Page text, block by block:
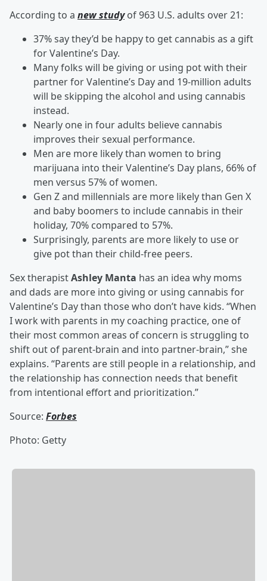
According to a new studyof 963 U.S. adults over 21:
37% say they’d be happy to get cannabis as a gift
for Valentine’s Day.
Many folks will be giving or using pot with their
partner for Valentine’s Day and 19-million adults
will be skipping the alcohol and using cannabis
instead.
Nearly one in four adults believe cannabis
improves their sexual performance.
Men are more likely than women to bring
marijuana into their Valentine’s Day plans, 66% of
men versus 57% of women.
Gen Z and millennials are more likely than Gen X
and baby boomers to include cannabis in their
holiday, 70% compared to 57%.
Surprisingly, parents are more likely to use or
give pot than their child-free peers.
Sex therapistAshley Manta has an idea why moms
and dads are more into giving or using cannabis for
Valentine’s Day than those who don’t have kids. “When
I work with parents in my coaching practice, one of
their most common areas of concern is struggling to
shift out of parent-brain and into partner-brain,” she
explains. “Parents are still people in a relationship, and
the relationship has connection needs that benefit
from intentional effort and prioritization.”
Source: Forbes
Photo: Getty